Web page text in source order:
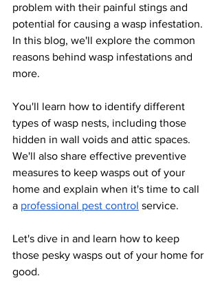
problem with their painful stings and
potential for causing a wasp infestation.
In this blog, we'll explore the common
reasons behind wasp infestations and
more.
You'll learn how to identify different
types of wasp nests, including those
hidden in wall voids and attic spaces.
We'll also share effective preventive
measures to keep wasps out of your
home and explain when it's time to call
a professional pest control service.
Let's dive in and learn how to keep
those pesky wasps out of your home for
good.